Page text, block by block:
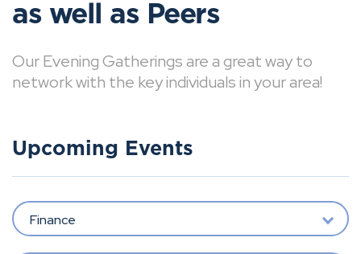
as well as Peers
Our Evening Gatherings are a great way to
network with the key individuals in your area!
Upcoming Events
Finance